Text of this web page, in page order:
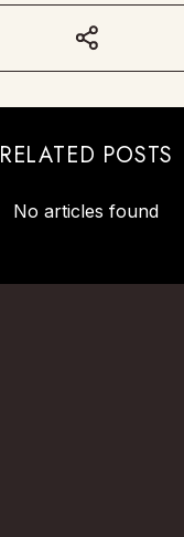
RELATED POSTS
No articles found